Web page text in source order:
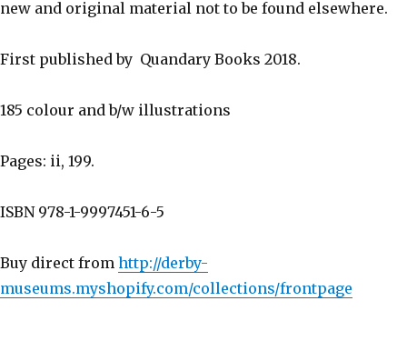
new and original material not to be found elsewhere.
First published by Quandary Books 2018.
185 colour and b/w illustrations
Pages: ii, 199.
ISBN 978-1-9997451-6-5
Buy direct from http://derby-
museums.myshopify.com/collections/frontpage